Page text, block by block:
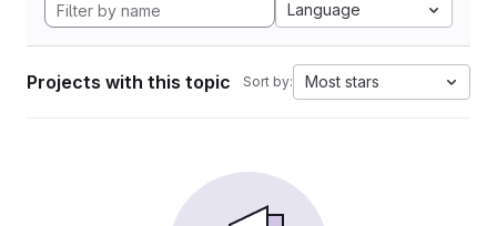
Language
Projects with this topic Sort by: Most stars